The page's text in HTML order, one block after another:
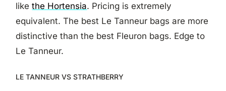
likethe Hortensia. Pricing is extremely
equivalent. The best Le Tanneur bags are more
distinctive than the best Fleuron bags. Edge to
Le Tanneur.
LE TANNEUR VS STRATHBERRY